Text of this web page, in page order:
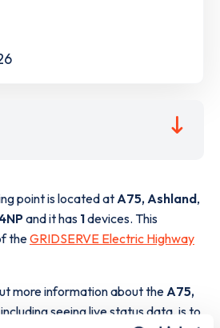
point is located at A75, Ashland,
and it has 1devices. This
theGRIDSERVE Electric Highway
more information about the A75,
seeing live status data, is to